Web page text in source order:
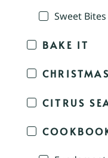
Sweet Bites
BAKE IT
CHRISTMAS
CITRUS